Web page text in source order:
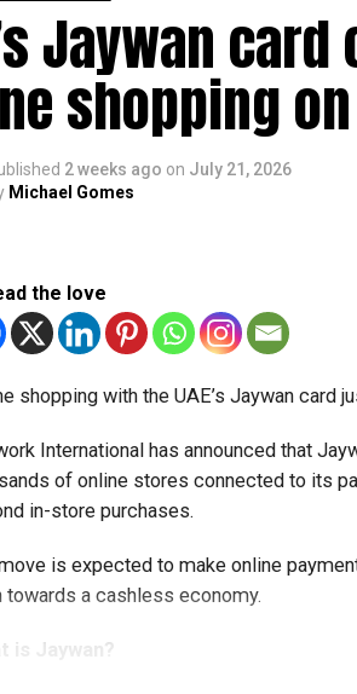
Jaywan
shopping
2 weeks ago on July 21, 2026
Michael Gomes
the love
shopping with the UAE’s Jaywan card
International has announced that
of online stores connected to its
in-store purchases.
is expected to make online
towards a cashless economy.
is Jaywan?